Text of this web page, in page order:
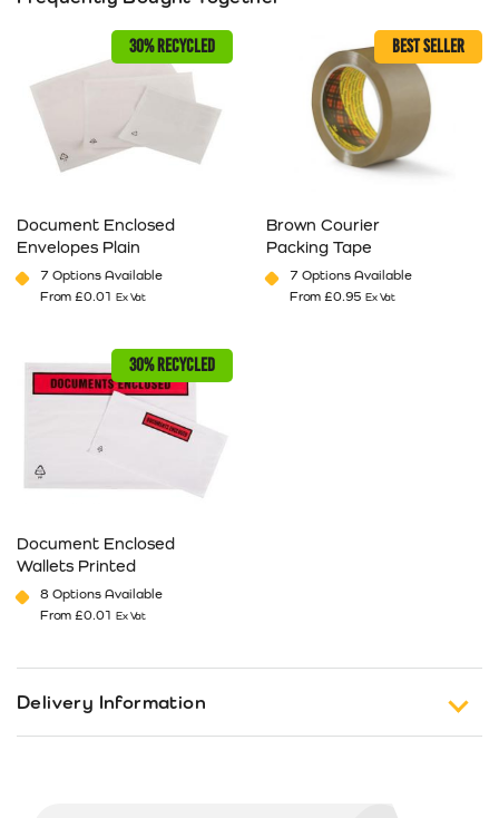
30% RECYCLED
Document Enclosed
Envelopes Plain
7 Options Available
From£0.01 Ex Vat
BEST SELLER
Brown Courier
Packing Tape
7 Options Available
From£0.95 Ex Vat
30% RECYCLED
Document Enclosed
Wallets Printed
8 Options Available
From£0.01 Ex Vat
Delivery Information